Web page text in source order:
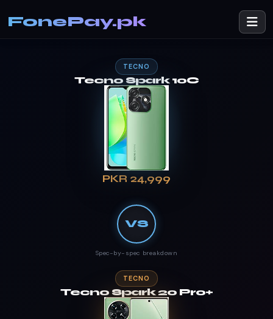
FonePay.pk
TECNO
Tecno Spark 10C
PKR 24,999
VS
Spec-by-spec breakdown
TECNO
Tecno Spark 20 Pro+